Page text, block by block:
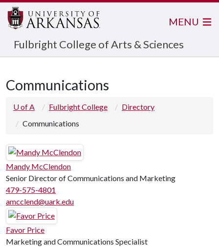
Fulbright College of Arts & Sciences
MENU
Communications
U of A Fulbright College
Directory
Communications
Mandy McClendon
Senior Director of Communications and Marketing
479-575-4801
amcclend@uark.edu
Favor Price
Marketing and Communications Specialist